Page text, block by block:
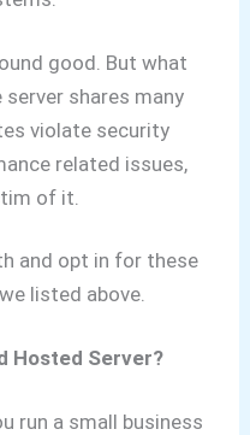
good. But what
shares many
violate security
related issues,
of it.
and opt in for these
listed above.
Hosted Server?
run a small business